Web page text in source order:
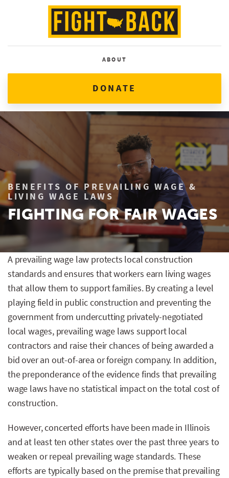
ABOUT
DONATE
BENEFITS OF PREVAILING WAGE &
LIVING WAGE LAWS
FIGHTING FOR FAIR WAGES
A prevailing wage law protects local construction
standards and ensures that workers earn living wages
that allow them to support families. By creating a level
playing field in public construction and preventing the
government from undercutting privately-negotiated
local wages, prevailing wage laws support local
contractors and raise their chances of being awarded a
bid over an out-of-area or foreign company. In addition,
the preponderance of the evidence finds that prevailing
wage laws have no statistical impact on the total cost of
construction.
However, concerted efforts have been made in Illinois
and at least ten other states over the past three years to
weaken or repeal prevailing wage standards. These
efforts are typically based on the premise that prevailing